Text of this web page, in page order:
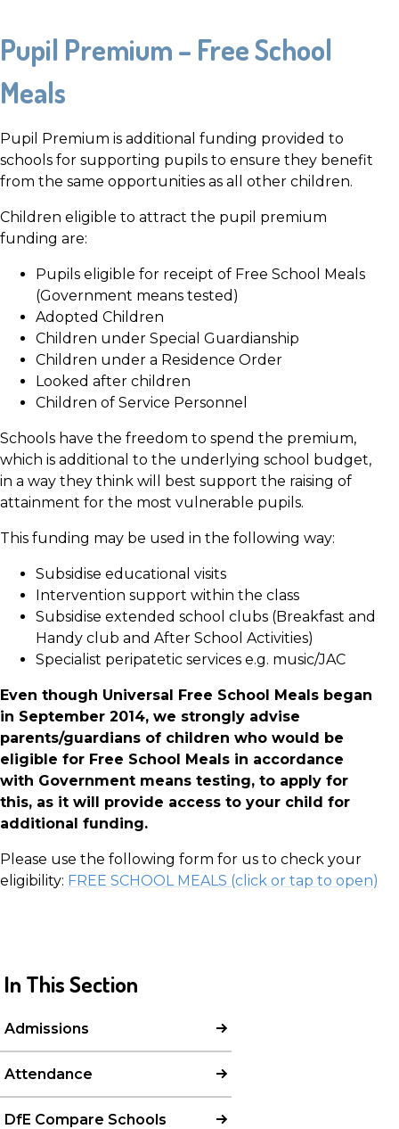
Pupil Premium – Free School
Meals
Pupil Premium is additional funding provided to
schools for supporting pupils to ensure they benefit
from the same opportunities as all other children.
Children eligible to attract the pupil premium
funding are:
Pupils eligible for receipt of Free School Meals
(Government means tested)
Adopted Children
Children under Special Guardianship
Children under a Residence Order
Looked after children
Children of Service Personnel
Schools have the freedom to spend the premium,
which is additional to the underlying school budget,
in a way they think will best support the raising of
attainment for the most vulnerable pupils.
This funding may be used in the following way:
Subsidise educational visits
Intervention support within the class
Subsidise extended school clubs (Breakfast and
Handy club and After School Activities)
Specialist peripatetic services e.g. music/JAC
Even though Universal Free School Meals began
in September 2014, we strongly advise
parents/guardians of children who would be
eligible for Free School Meals in accordance
with Government means testing, to apply for
this, as it will provide access to your child for
additional funding.
Please use the following form for us to check your
eligibility: FREE SCHOOL MEALS (click or tap to open)
In This Section
Admissions
Attendance
DfE Compare Schools